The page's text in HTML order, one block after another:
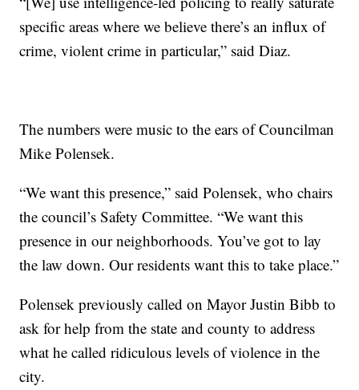
specific areas where we believe there’s an influx of
crime, violent crime in particular,” said Diaz.
The numbers were music to the ears of Councilman
Mike Polensek.
“We want this presence,” said Polensek, who chairs
the council’s Safety Committee. “We want this
presence in our neighborhoods. You’ve got to lay
the law down. Our residents want this to take place.”
Polensek previously called on Mayor Justin Bibb to
ask for help from the state and county to address
what he called ridiculous levels of violence in the
city.